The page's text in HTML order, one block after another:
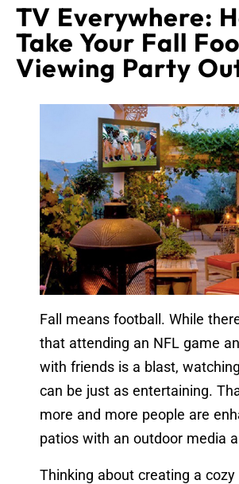
TV Everywhere:
Take Your Fall
Viewing Party
Fall means football. While
that attending an NFL game
with friends is a blast,
can be just as entertaining.
more and more people are
patios with an outdoor media
Thinking about creating a